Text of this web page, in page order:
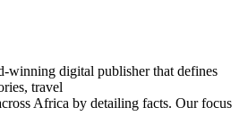
winning digital publisher that defines
travel
Africa by detailing facts. Our focus